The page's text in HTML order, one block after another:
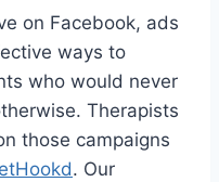
on Facebook, ads
ways to
who would never
Therapists
those campaigns
. Our